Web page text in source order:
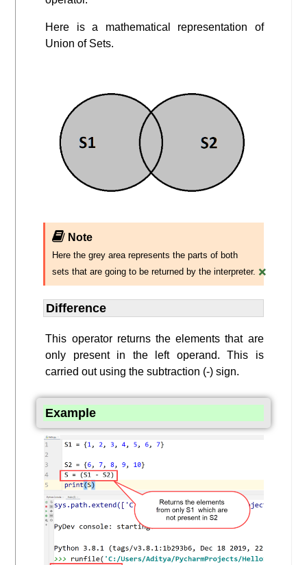
Here is a mathematical representation of
Union of Sets.
Note
Here the grey area represents the parts of both
sets that are going to be returned by the interpreter. ×
Difference
This operator returns the elements that are
only present in the left operand. This is
carried out using the subtraction (-) sign.
Example